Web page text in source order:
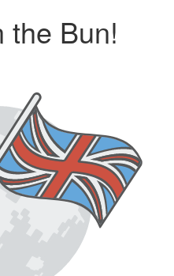
the Bun!